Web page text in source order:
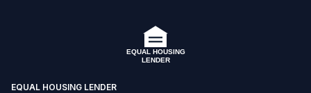
EQUAL HOUSING LENDER